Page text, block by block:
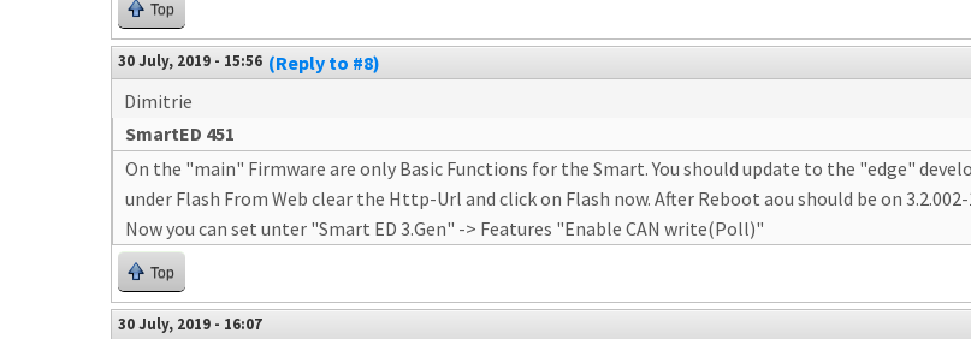
Top
30 July, 2019 - 15:56 (Reply to #8)
Dimitrie
SmartED 451
On the "main" Firmware are only Basic Functions for the Smart. You should update to the "edge"
under Flash From Web clear the Http-Url and click on Flash now. After Reboot aou should be on
Now you can set unter "Smart ED 3.Gen" -> Features "Enable CAN write(Poll)"
Top
30 July, 2019 - 16:07